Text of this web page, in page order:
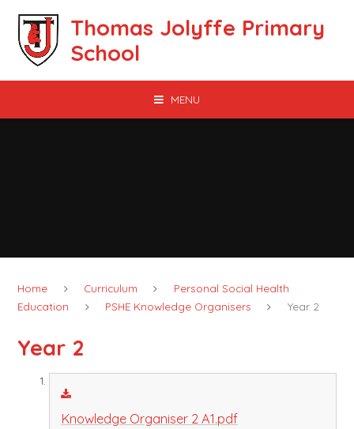
Thomas Jolyffe Primary
School
MENU
Home Curriculum
Personal Social Health
Education
PSHE Knowledge Organisers Year 2
Year 2
Knowledge Organiser 2 A1.pdf